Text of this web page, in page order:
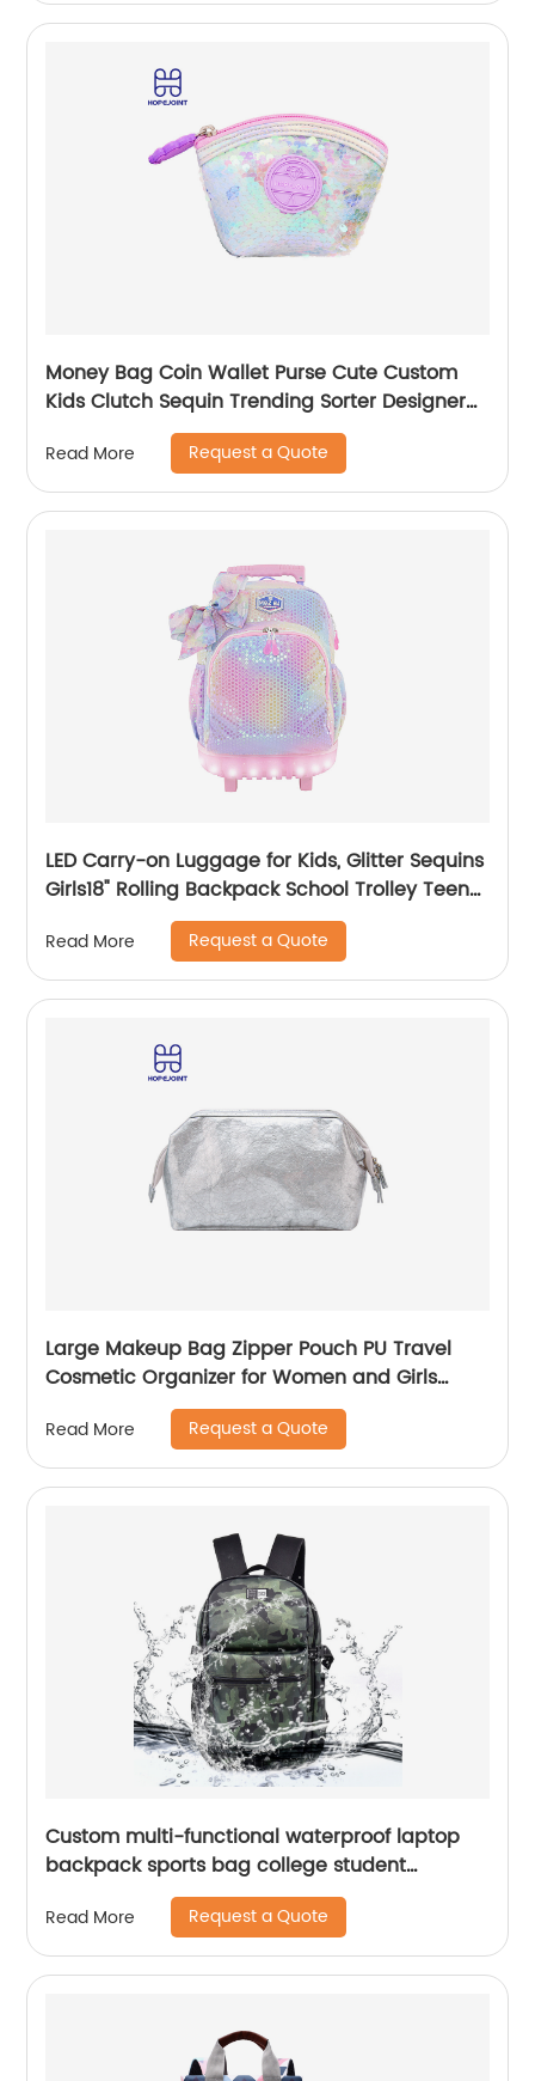
Money Bag Coin Wallet Purse Cute Custom
Kids Clutch Sequin Trending Sorter Designer
For Girls Customize Unisex
Read More Request a Quote
LED Carry-on Luggage for Kids, Glitter Sequins
Girls18" Rolling Backpack School Trolley Teens
Bags Fashion Suitcase Daily Life
Read More Request a Quote
Large Makeup Bag Zipper Pouch PU Travel
Cosmetic Organizer for Women and Girls
classic design for ladies
Read More Request a Quote
Custom multi-functional waterproof laptop
backpack sports bag college student
backpack shoulder laptop computer 18 inch
Read More Request a Quote